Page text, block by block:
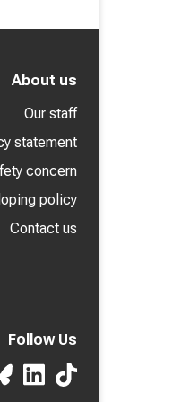
About us
Our staff
statement
concern
policy
Contact us
Follow Us